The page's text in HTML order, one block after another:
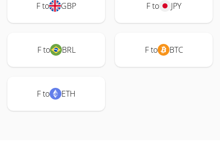
F to GBP F to JPY
F to BRL F to BTC
F to ETH